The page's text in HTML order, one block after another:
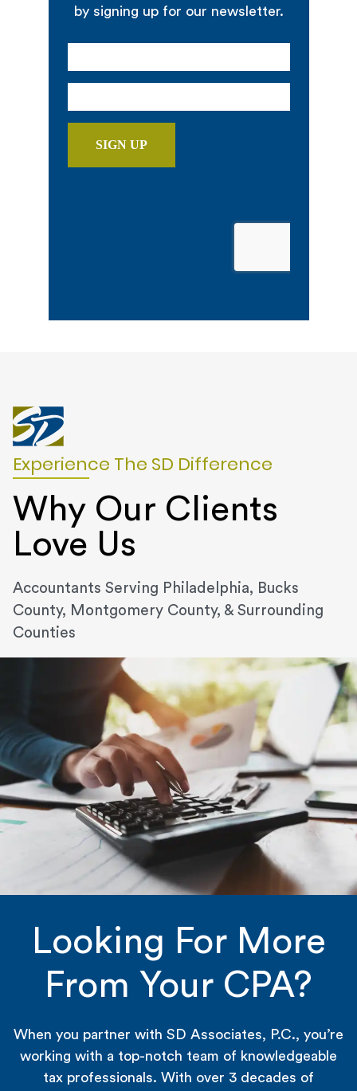
by signing up for our newsletter.
Experience The SD Difference
Why Our Clients
Love Us
Accountants Serving Philadelphia, Bucks
County, Montgomery County, & Surrounding
Counties
Looking For More
From Your CPA?
When you partner with SD Associates, P.C., you’re
working with a top-notch team of knowledgeable
tax professionals. With over 3 decades of